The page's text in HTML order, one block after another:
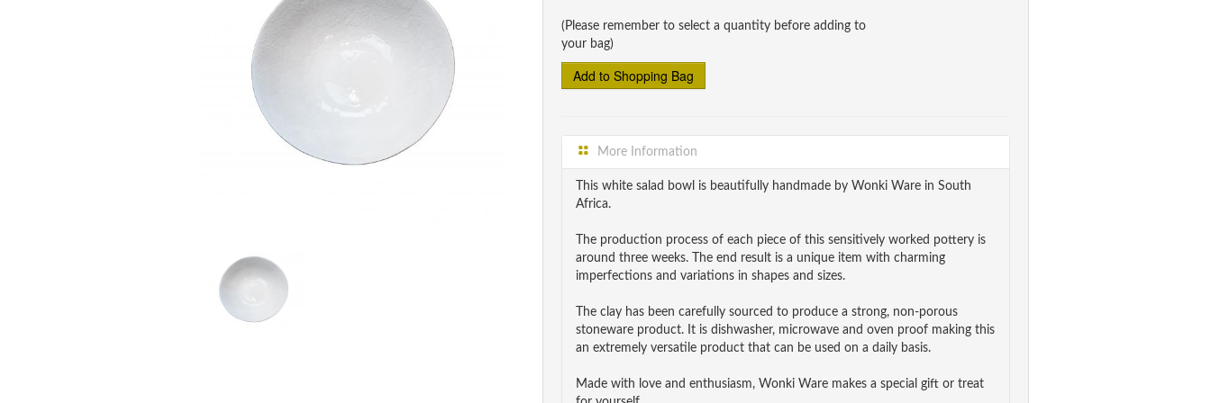
(Please remember to select a quantity before adding to
your bag)
More Information
This white salad bowl is beautifully handmade by Wonki Ware in South
Africa.
The production process of each piece of this sensitively worked pottery is
around three weeks. The end result is a unique item with charming
imperfections and variations in shapes and sizes.
The clay has been carefully sourced to produce a strong, non-porous
stoneware product. It is dishwasher, microwave and oven proof making this
an extremely versatile product that can be used on a daily basis.
Made with love and enthusiasm, Wonki Ware makes a special gift or treat